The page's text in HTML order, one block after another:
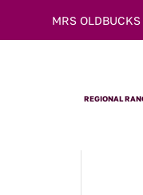
MRS OLDBUCKS
REGIONAL